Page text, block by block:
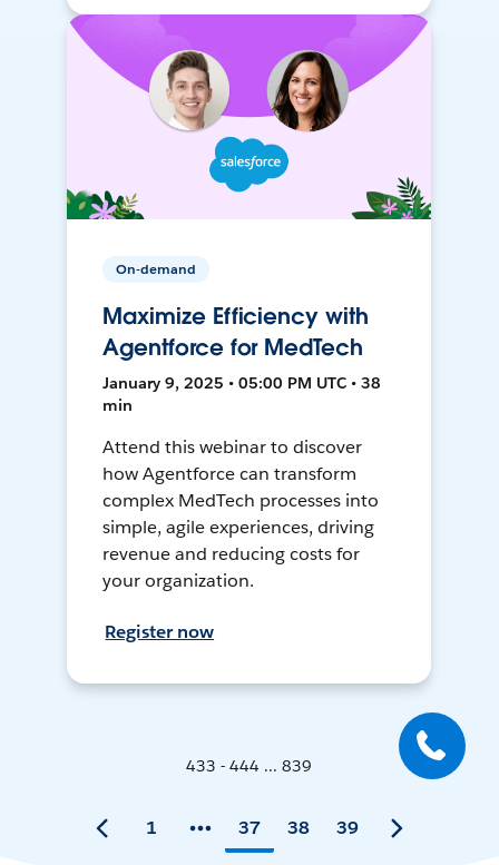
On-demand
Maximize Efficiency with
Agentforce for MedTech
January 9, 2025 • 05:00 PM UTC • 38
min
Attend this webinar to discover
how Agentforce can transform
complex MedTech processes into
simple, agile experiences, driving
revenue and reducing costs for
your organization.
Register now
433 - 444 ... 839
1 37 38 39